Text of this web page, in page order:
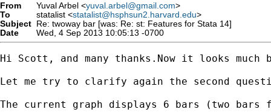
From Yuval Arbel <yuval.arbel@gmail.com>
To
statalist <statalist@hsphsun2.harvard.edu>
Subject Re: twoway bar [was: Re: st: Features for Stata 14]
Date
Wed, 4 Sep 2013 10:05:13 -0700
Hi Scott, and many thanks.Now it looks much
Let me try to clarify again the second
The current graph displays 6 bars (two